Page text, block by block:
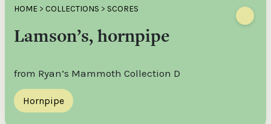
HOME > COLLECTIONS > SCORES
Lamson’s, hornpipe
from Ryan’s Mammoth Collection D
Hornpipe